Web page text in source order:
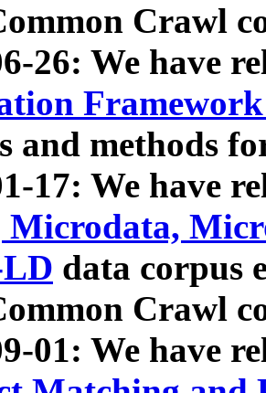
Crawl
26: We have
and methods
17: We have
Microdata,
data corpus
Crawl
01: We have